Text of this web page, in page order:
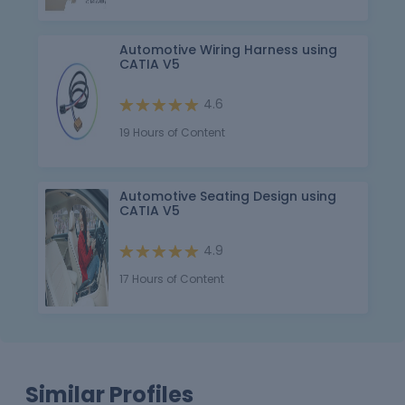
Automotive Wiring Harness using
CATIA V5
4.6
19 Hours of Content
Automotive Seating Design using
CATIA V5
4.9
17 Hours of Content
Similar Profiles